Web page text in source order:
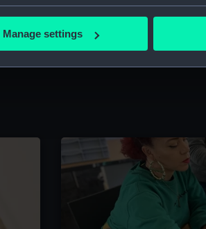
which can be accurate to within
and set your preferences in the
preferences, understand how our
to your interests and deliver
Manage settings